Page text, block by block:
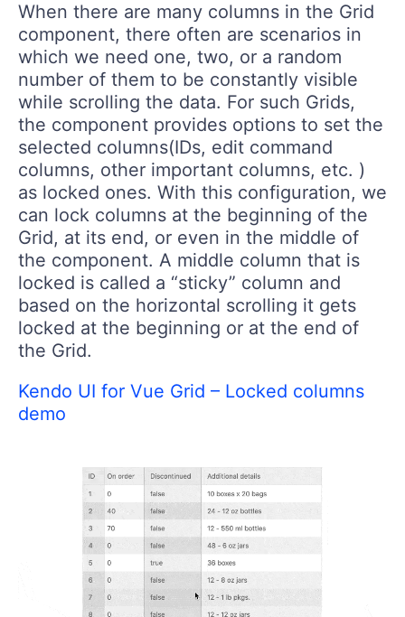
When there are many columns in the Grid
component, there often are scenarios in
which we need one, two, or a random
number of them to be constantly visible
while scrolling the data. For such Grids,
the component provides options to set the
selected columns(IDs, edit command
columns, other important columns, etc. )
as locked ones. With this configuration, we
can lock columns at the beginning of the
Grid, at its end, or even in the middle of
the component. A middle column that is
locked is called a “sticky” column and
based on the horizontal scrolling it gets
locked at the beginning or at the end of
the Grid.
Kendo UI for Vue Grid – Locked columns
demo